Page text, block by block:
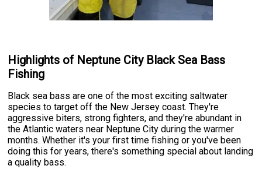
Highlights of Neptune City Black Sea Bass
Fishing
Black sea bass are one of the most exciting saltwater
species to target off the New Jersey coast. They're
aggressive biters, strong fighters, and they're abundant in
the Atlantic waters near Neptune City during the warmer
months. Whether it's your first time fishing or you've been
doing this for years, there's something special about landing
a quality bass.